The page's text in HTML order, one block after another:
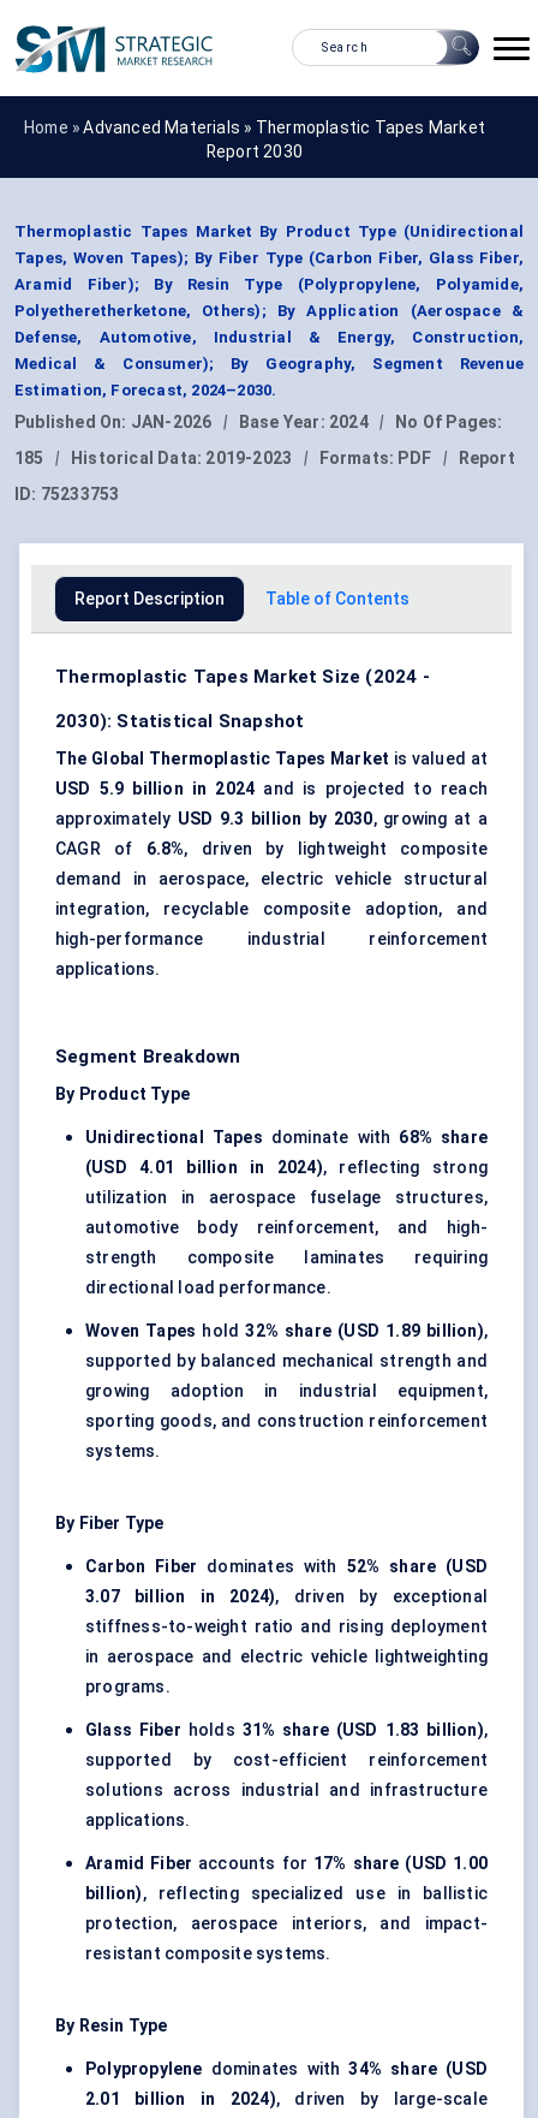
Home »Advanced Materials » Thermoplastic Tapes Market
Report 2030
Thermoplastic Tapes Market By Product Type (Unidirectional
Tapes, Woven Tapes); By Fiber Type (Carbon Fiber, Glass Fiber,
Aramid Fiber); By Resin Type (Polypropylene, Polyamide,
Polyetheretherketone, Others); By Application (Aerospace &
Defense, Automotive, Industrial & Energy, Construction,
Medical & Consumer); By Geography, Segment Revenue
Estimation, Forecast, 2024–2030.
Published On: JAN-2026 | Base Year: 2024 |
No Of Pages:
185
| Historical Data: 2019-2023 | Formats: PDF |
Report
ID: 75233753
Report Description Table of Contents
Thermoplastic Tapes Market Size (2024 -
2030): Statistical Snapshot
The Global Thermoplastic Tapes Market is valued at
USD 5.9 billion in 2024 and is projected to reach
approximately USD 9.3 billion by 2030, growing at a
CAGR of 6.8%, driven by lightweight composite
demand in aerospace, electric vehicle structural
integration, recyclable composite adoption, and
high-performance industrial reinforcement
applications.
Segment Breakdown
By Product Type
Unidirectional Tapes dominate with 68% share
(USD 4.01 billion in 2024), reflecting strong
utilization in aerospace fuselage structures,
automotive body reinforcement, and high-
strength composite laminates requiring
directional load performance.
Woven Tapes hold32% share (USD 1.89 billion),
supported by balanced mechanical strength and
growing adoption in industrial equipment,
sporting goods, and construction reinforcement
systems.
By Fiber Type
Carbon Fiber dominates with 52% share (USD
3.07 billion in 2024), driven by exceptional
stiffness-to-weight ratio and rising deployment
in aerospace and electric vehicle lightweighting
programs.
Glass Fiber holds 31% share (USD 1.83 billion),
supported by cost-efficient reinforcement
solutions across industrial and infrastructure
applications.
Aramid Fiber accounts for 17% share (USD 1.00
billion), reflecting specialized use in ballistic
protection, aerospace interiors, and impact-
resistant composite systems.
By Resin Type
Polypropylene dominates with34% share (USD
2.01 billion in 2024), driven by large-scale